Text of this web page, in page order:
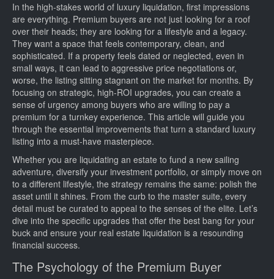
In the high-stakes world of luxury liquidation, first impressions
are everything. Premium buyers are not just looking for a roof
over their heads; they are looking for a lifestyle and a legacy.
They want a space that feels contemporary, clean, and
sophisticated. If a property feels dated or neglected, even in
small ways, it can lead to aggressive price negotiations or,
worse, the listing sitting stagnant on the market for months. By
focusing on strategic, high-ROI upgrades, you can create a
sense of urgency among buyers who are willing to pay a
premium for a turnkey experience. This article will guide you
through the essential improvements that turn a standard luxury
listing into a must-have masterpiece.
Whether you are liquidating an estate to fund a new sailing
adventure, diversify your investment portfolio, or simply move on
to a different lifestyle, the strategy remains the same: polish the
asset until it shines. From the curb to the master suite, every
detail must be curated to appeal to the senses of the elite. Let’s
dive into the specific upgrades that offer the best bang for your
buck and ensure your real estate liquidation is a resounding
financial success.
The Psychology of the Premium Buyer